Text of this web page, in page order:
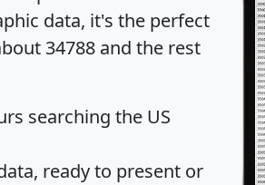
data, it's the perfect
34788 and the rest
searching the US
ready to present or